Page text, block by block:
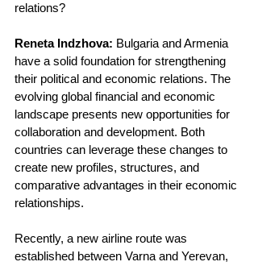
relations?
Reneta Indzhova: Bulgaria and Armenia
have a solid foundation for strengthening
their political and economic relations. The
evolving global financial and economic
landscape presents new opportunities for
collaboration and development. Both
countries can leverage these changes to
create new profiles, structures, and
comparative advantages in their economic
relationships.
Recently, a new airline route was
established between Varna and Yerevan,